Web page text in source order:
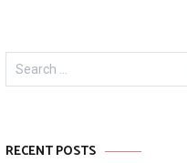
Search
for:
RECENT POSTS